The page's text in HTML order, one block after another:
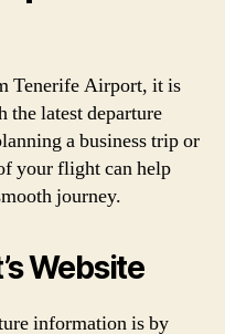
Tenerife Airport, it is
the latest departure
a business trip or
your flight can help
journey.
Website
information is by